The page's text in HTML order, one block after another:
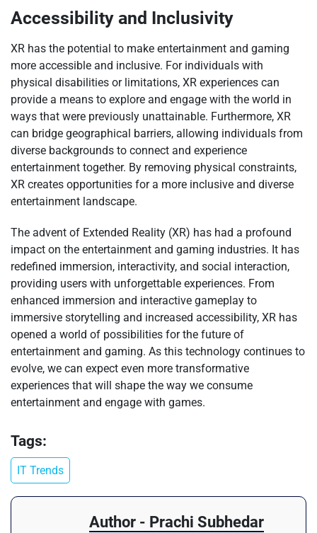
Accessibility and Inclusivity
XR has the potential to make entertainment and gaming
more accessible and inclusive. For individuals with
physical disabilities or limitations, XR experiences can
provide a means to explore and engage with the world in
ways that were previously unattainable. Furthermore, XR
can bridge geographical barriers, allowing individuals from
diverse backgrounds to connect and experience
entertainment together. By removing physical constraints,
XR creates opportunities for a more inclusive and diverse
entertainment landscape.
The advent of Extended Reality (XR) has had a profound
impact on the entertainment and gaming industries. It has
redefined immersion, interactivity, and social interaction,
providing users with unforgettable experiences. From
enhanced immersion and interactive gameplay to
immersive storytelling and increased accessibility, XR has
opened a world of possibilities for the future of
entertainment and gaming. As this technology continues to
evolve, we can expect even more transformative
experiences that will shape the way we consume
entertainment and engage with games.
Tags:
IT Trends
Author - Prachi Subhedar